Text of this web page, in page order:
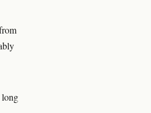
long